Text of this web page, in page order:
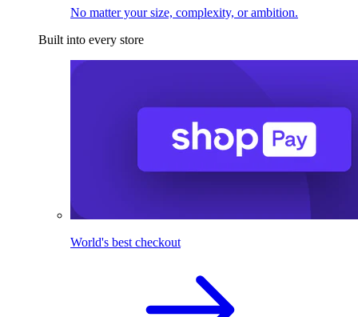
No matter your size, complexity, or ambition.
Built into every store
World's best checkout